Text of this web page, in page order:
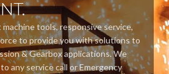
tools, responsive service,
to provide you with solutions to
& Gearbox applications. We
any service call or Emergency